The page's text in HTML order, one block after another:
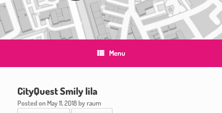
Menu
CityQuest Smily lila
Posted on May 11, 2018byraum